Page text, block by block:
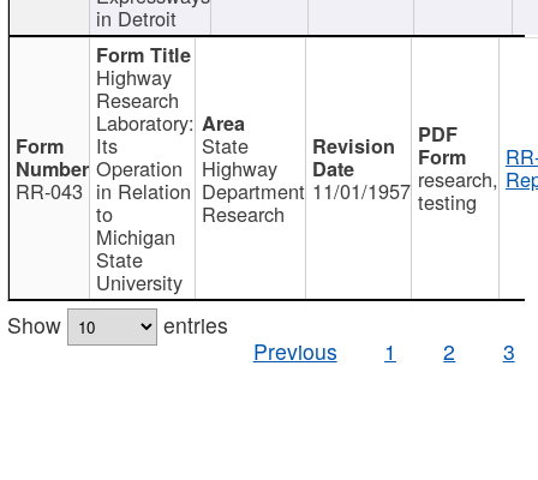
in Detroit
RR-043
Highway
Research
Laboratory:
Its
Operation
in Relation
to
Michigan
State
University
State
Highway
Department
Research
11/01/1957 research,
testing
Show
entries
Previous
1 2 3